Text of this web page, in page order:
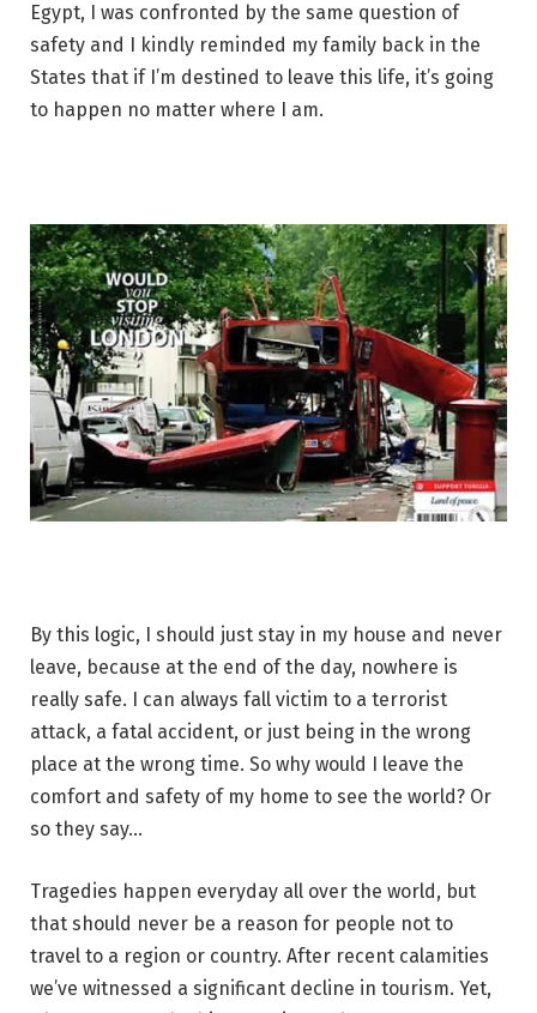
Egypt, I was confronted by the same question of
safety and I kindly reminded my family back in the
States that if I’m destined to leave this life, it’s going
to happen no matter where I am.
By this logic, I should just stay in my house and never
leave, because at the end of the day, nowhere is
really safe. I can always fall victim to a terrorist
attack, a fatal accident, or just being in the wrong
place at the wrong time. So why would I leave the
comfort and safety of my home to see the world? Or
so they say…
Tragedies happen everyday all over the world, but
that should never be a reason for people not to
travel to a region or country. After recent calamities
we’ve witnessed a significant decline in tourism. Yet,